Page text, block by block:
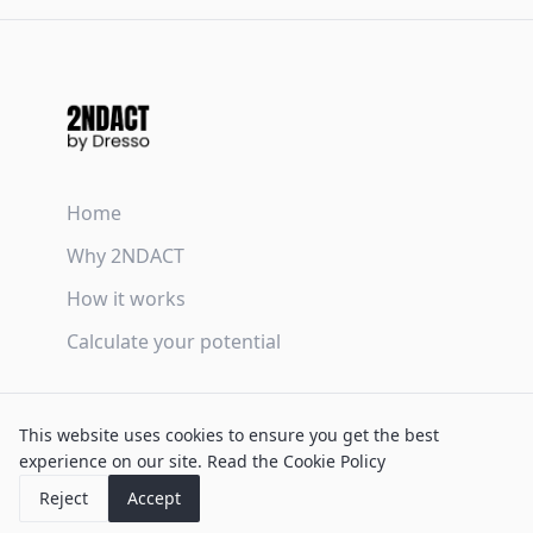
This website uses cookies to ensure you get the best
experience on our site. Read the Cookie Policy
Reject
Accept
Home
Why 2NDACT
How it works
Calculate your potential
Privacy Policy
Cookie Policy